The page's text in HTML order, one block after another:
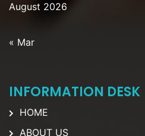
August 2026
« Mar
INFORMATION DESK
HOME
ABOUT US